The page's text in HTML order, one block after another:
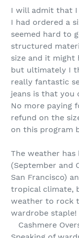
I will admit that
I had ordered a
seemed hard to
structured
size and it
but ultimately I
really fantastic
jeans is that you
No more paying
refund on the
on this program
The weather
(September and
San Francisco)
tropical climate,
weather to rock
wardrobe staple!
Cashmere